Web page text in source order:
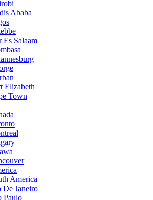
Ababa
Es Salaam
Elizabeth
Town
America
De Janeiro
Paulo